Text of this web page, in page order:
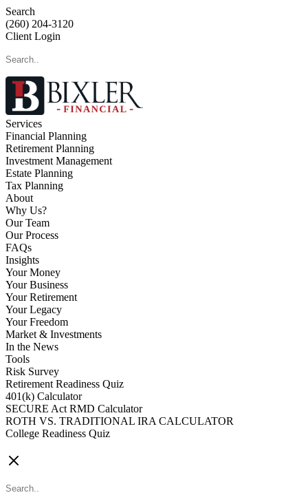
Search
(260) 204-3120
Client Login
Services
Financial Planning
Retirement Planning
Investment Management
Estate Planning
Tax Planning
About
Why Us?
Our Team
Our Process
FAQs
Insights
Your Money
Your Business
Your Retirement
Your Legacy
Your Freedom
Market & Investments
In the News
Tools
Risk Survey
Retirement Readiness Quiz
401(k) Calculator
SECURE Act RMD Calculator
ROTH VS. TRADITIONAL IRA CALCULATOR
College Readiness Quiz